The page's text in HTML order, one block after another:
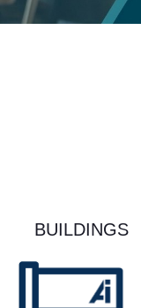
BUILDINGS